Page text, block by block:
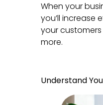
When your
you’ll increase
your
more.
Understand